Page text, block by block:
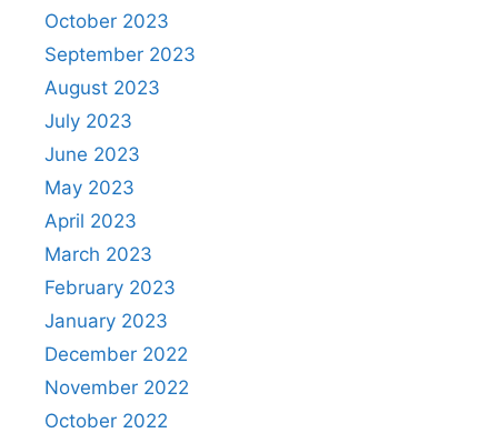
October 2023
September 2023
August 2023
July 2023
June 2023
May 2023
April 2023
March 2023
February 2023
January 2023
December 2022
November 2022
October 2022